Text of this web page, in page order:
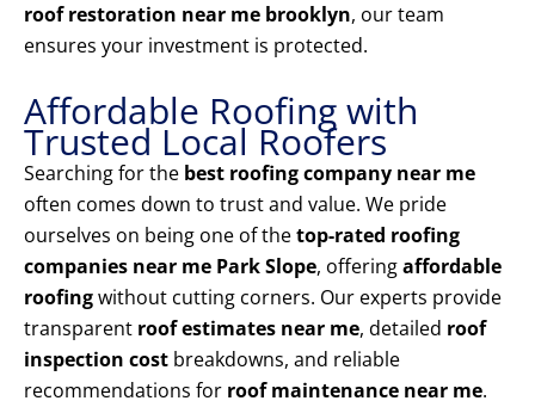
roof restoration near me brooklyn, our team
ensures your investment is protected.
Affordable Roofing with
Trusted Local Roofers
Searching for the best roofing company near me
often comes down to trust and value. We pride
ourselves on being one of thetop-rated roofing
companies near me Park Slope, offeringaffordable
roofingwithout cutting corners. Our experts provide
transparent roof estimates near me, detailed roof
inspection cost breakdowns, and reliable
recommendations for roof maintenance near me.